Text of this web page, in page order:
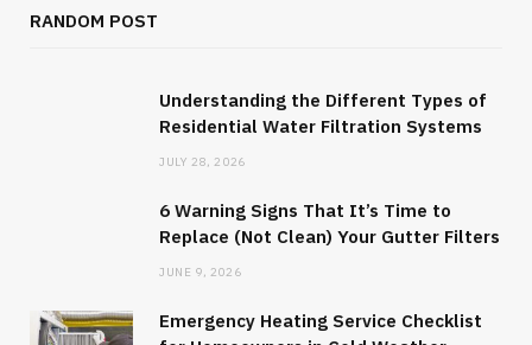
RANDOM POST
Understanding the Different Types of
Residential Water Filtration Systems
JULY 28, 2026
6 Warning Signs That It’s Time to
Replace (Not Clean) Your Gutter Filters
JUNE 9, 2026
Emergency Heating Service Checklist